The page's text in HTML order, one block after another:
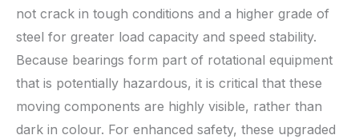
not crack in tough conditions and a higher grade of
steel for greater load capacity and speed stability.
Because bearings form part of rotational equipment
that is potentially hazardous, it is critical that these
moving components are highly visible, rather than
dark in colour. For enhanced safety, these upgraded